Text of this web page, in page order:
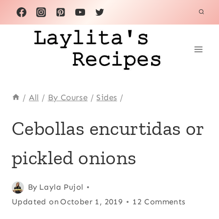
Skip
to
content
/ All / By Course / Sides /
|
CONDIMENTS
ECUADOR
|
LATIN
Cebollas encurtidas or
pickled onions
By Layla Pujol
Posted
on
Updated on October 1, 2019
All, Basics,
Condiments ,
12 Comments